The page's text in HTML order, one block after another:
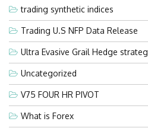
trading synthetic indices
Trading U.S NFP Data Release
Ultra Evasive Grail Hedge
Uncategorized
V75 FOUR HR PIVOT
What is Forex